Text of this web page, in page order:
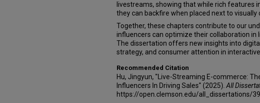
livestreams, showing that while rich features
they can backfire when placed next to visually
Together, these chapters contribute to our
influencers can optimize their collaboration in
The dissertation offers new insights into
strategy, and consumer attention in
Recommended Citation
Hu, Jingyun, "Live-Streaming E-commerce:
Influencers In Driving Sales" (2025). All
https://open.clemson.edu/all_dissertations/